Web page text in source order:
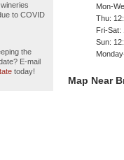
to COVID
the
E-mail
today!
Mon-
Thu:
Fri-Sat:
Sun:
Map Near